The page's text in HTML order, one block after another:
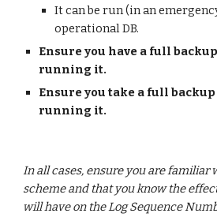
It can be run (in an
operational DB.
Ensure you have a full
running it.
Ensure you take a full
running it.
In all cases, ensure you are familiar
scheme and that you know the
will have on the Log Sequence